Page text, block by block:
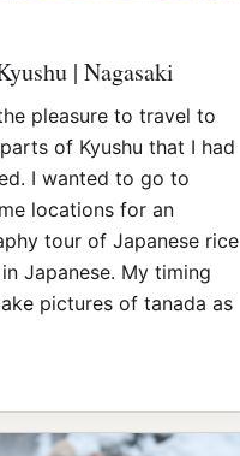
| Nagasaki
pleasure to travel to
of Kyushu that I had
I wanted to go to
locations for an
tour of Japanese rice
Japanese. My timing
pictures of tanada as